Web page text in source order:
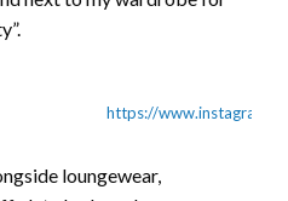
https://
loungewear,